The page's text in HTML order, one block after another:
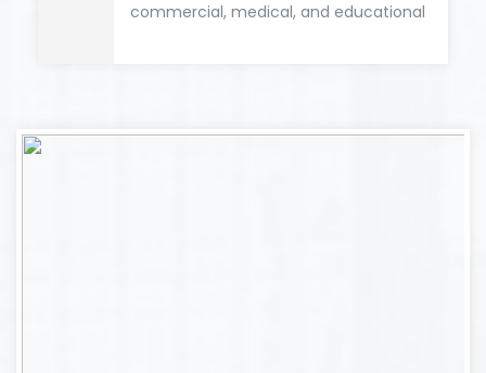
commercial, medical, and educational